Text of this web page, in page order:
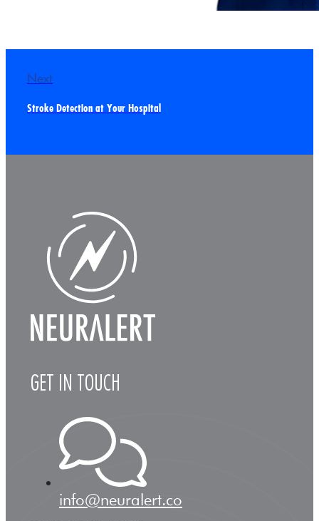
Next
Stroke Detection at Your Hospital
GET IN TOUCH
info@neuralert.co